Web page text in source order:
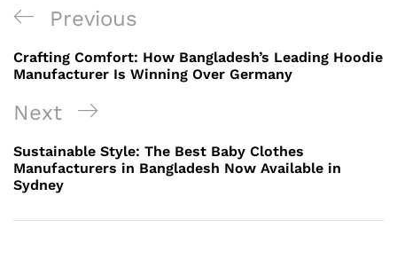
Post
navigation
Previous
Post
Previous
Crafting Comfort: How Bangladesh’s Leading Hoodie
Manufacturer Is Winning Over Germany
Next
Post
Next
Sustainable Style: The Best Baby Clothes
Manufacturers in Bangladesh Now Available in
Sydney